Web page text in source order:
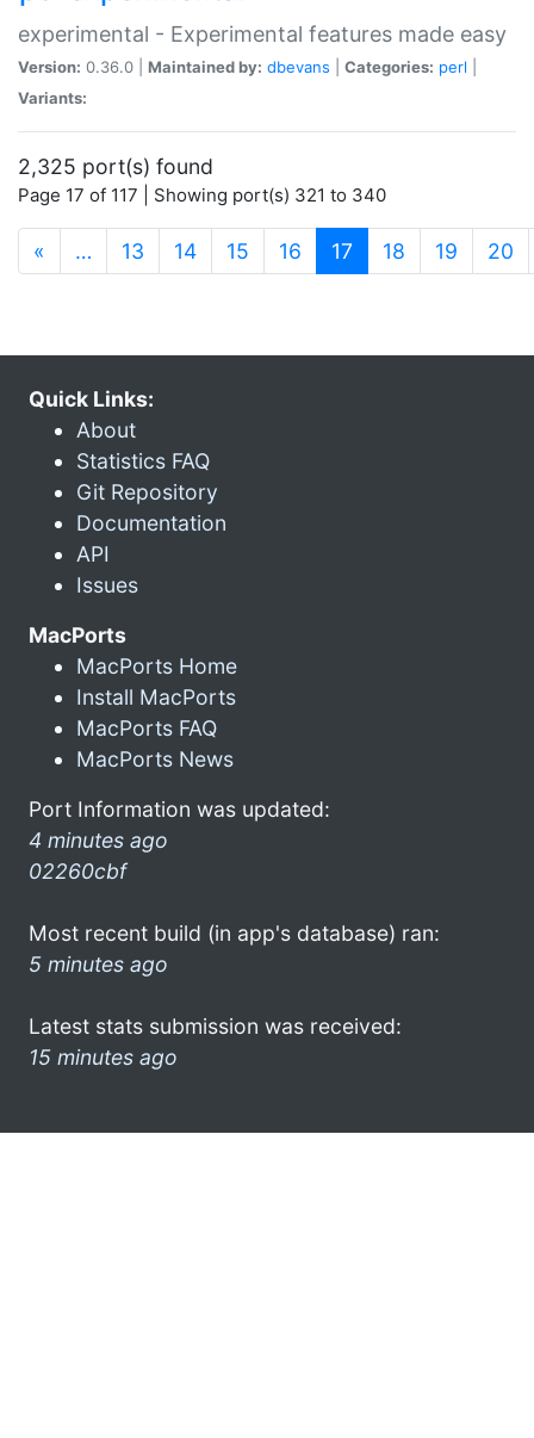
experimental - Experimental features made easy
Version: 0.36.0 | Maintained by: dbevans Categories: perl
Variants:
2,325 port(s) found
Page 17 of 117 | Showing port(s) 321 to 340
« … 13 14 15 16 17 (current)
18 19 20
Quick Links:
About
Statistics FAQ
Git Repository
Documentation
API
Issues
MacPorts
MacPorts Home
Install MacPorts
MacPorts FAQ
MacPorts News
Port Information was updated:
4 minutes ago
02260cbf
Most recent build (in app's database) ran:
5 minutes ago
Latest stats submission was received:
15 minutes ago